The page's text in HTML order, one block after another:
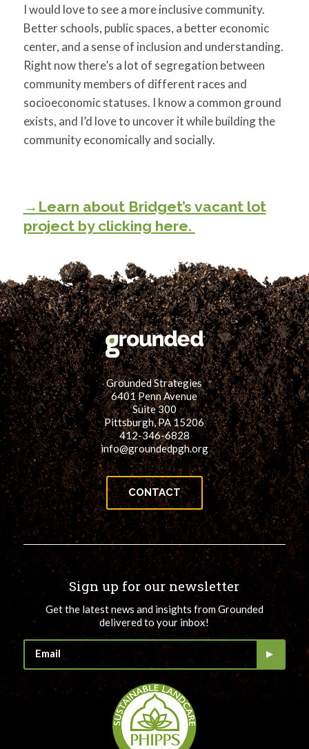
I would love to see a more inclusive community.
Better schools, public spaces, a better economic
center, and a sense of inclusion and understanding.
Right now there’s a lot of segregation between
community members of different races and
socioeconomic statuses. I know a common ground
exists, and I’d love to uncover it while building the
community economically and socially.
→Learn about Bridget’s vacant lot
project by clicking here.
Grounded Strategies
6401 Penn Avenue
Suite 300
Pittsburgh, PA 15206
412-346-6828
info@groundedpgh.org
CONTACT
Sign up for our newsletter
Get the latest news and insights from Grounded
delivered to your inbox!